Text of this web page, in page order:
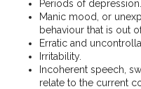
Periods of depression.
Manic mood, or
behaviour that is out
Erratic and
Irritability.
Incoherent speech,
relate to the current